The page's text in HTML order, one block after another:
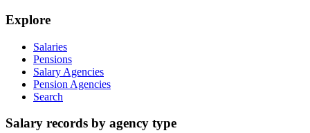
Explore
Salaries
Pensions
Salary Agencies
Pension Agencies
Search
Salary records by agency type